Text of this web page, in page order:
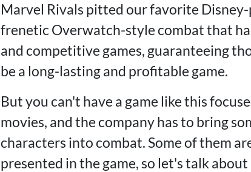
Marvel Rivals pitted our favorite
frenetic Overwatch-style combat that
and competitive games, guaranteeing
be a long-lasting and profitable game.
But you can't have a game like this
movies, and the company has to bring
characters into combat. Some of them
presented in the game, so let's talk